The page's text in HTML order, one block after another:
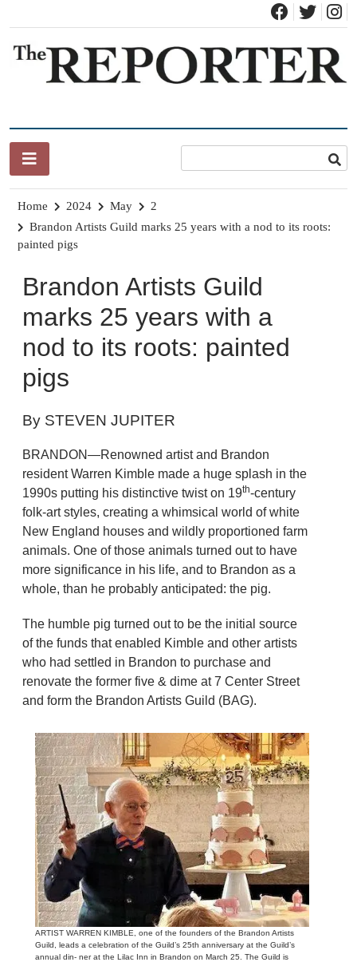
content
Home 2024 May
2
Brandon Artists Guild marks 25 years with a nod to its roots:
painted pigs
Brandon Artists Guild
marks 25 years with a
nod to its roots: painted
pigs
By STEVEN JUPITER
BRANDON—Renowned artist and Brandon
resident Warren Kimble made a huge splash in the
1990s putting his distinctive twist on 19th-century
folk-art styles, creating a whimsical world of white
New England houses and wildly proportioned farm
animals. One of those animals turned out to have
more significance in his life, and to Brandon as a
whole, than he probably anticipated: the pig.
The humble pig turned out to be the initial source
of the funds that enabled Kimble and other artists
who had settled in Brandon to purchase and
renovate the former five & dime at 7 Center Street
and form the Brandon Artists Guild (BAG).
ARTIST WARREN KIMBLE, one of the founders of the Brandon Artists
Guild, leads a celebration of the Guild’s 25th anniversary at the Guild’s
annual din- ner at the Lilac Inn in Brandon on March 25. The Guild is